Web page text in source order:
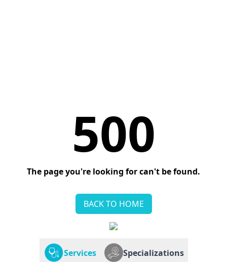
500
The page you're looking for can't be found.
BACK TO HOME
Services Specializations